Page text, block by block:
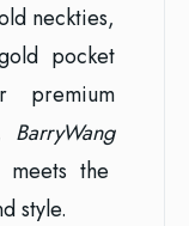
neckties,
pocket
premium
BarryWang
the
style.